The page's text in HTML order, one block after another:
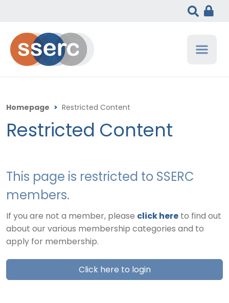
Homepage > Restricted Content
Restricted Content
This page is restricted to SSERC
members.
If you are not a member, please click here to find out
about our various membership categories and to
apply for membership.
Click here to login